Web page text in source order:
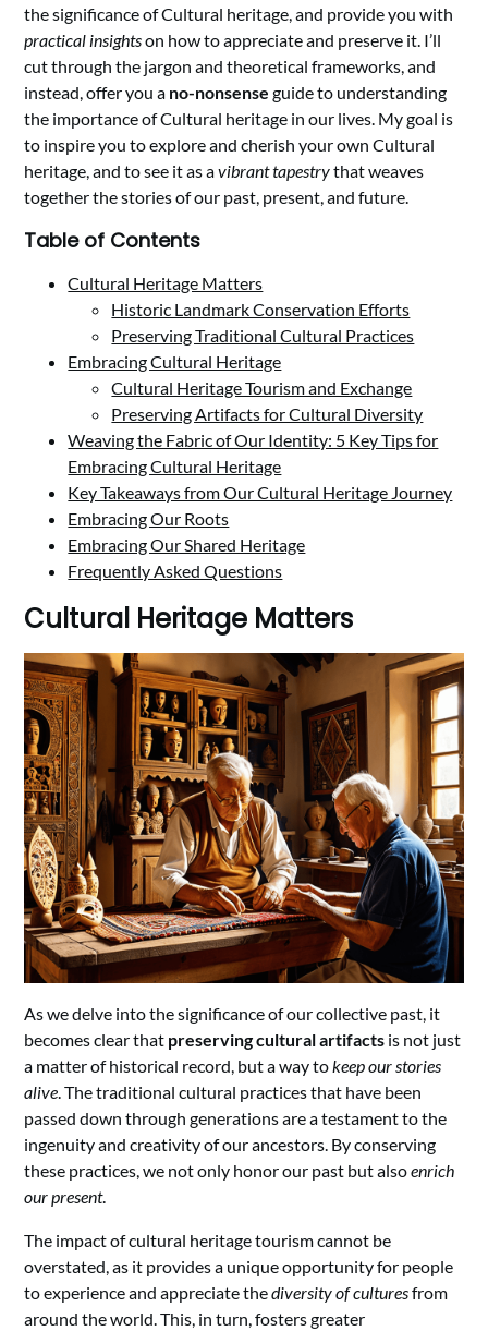
the significance of Cultural heritage, and provide you with
practical insightson how to appreciate and preserve it. I’ll
cut through the jargon and theoretical frameworks, and
instead, offer you a no-nonsense guide to understanding
the importance of Cultural heritage in our lives. My goal is
to inspire you to explore and cherish your own Cultural
heritage, and to see it as avibrant tapestrythat weaves
together the stories of our past, present, and future.
Table of Contents
Cultural Heritage Matters
Historic Landmark Conservation Efforts
Preserving Traditional Cultural Practices
Embracing Cultural Heritage
Cultural Heritage Tourism and Exchange
Preserving Artifacts for Cultural Diversity
Weaving the Fabric of Our Identity: 5 Key Tips for
Embracing Cultural Heritage
Key Takeaways from Our Cultural Heritage Journey
Embracing Our Roots
Embracing Our Shared Heritage
Frequently Asked Questions
Cultural Heritage Matters
As we delve into the significance of our collective past, it
becomes clear that preserving cultural artifacts is not just
a matter of historical record, but a way to keep our stories
alive . The traditional cultural practices that have been
passed down through generations are a testament to the
ingenuity and creativity of our ancestors. By conserving
these practices, we not only honor our past but alsoenrich
our present.
The impact of cultural heritage tourism cannot be
overstated, as it provides a unique opportunity for people
to experience and appreciate thediversity of culturesfrom
around the world. This, in turn, fosters greater